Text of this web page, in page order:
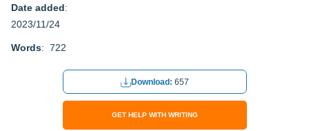
Date added:
2023/11/24
Words: 722
Download: 657
GET HELP WITH WRITING